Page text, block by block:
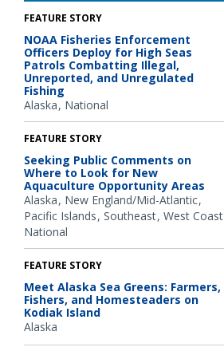
FEATURE STORY
NOAA Fisheries Enforcement
Officers Deploy for High Seas
Patrols Combatting Illegal,
Unreported, and Unregulated
Fishing
Alaska National
FEATURE STORY
Seeking Public Comments on
Where to Look for New
Aquaculture Opportunity Areas
Alaska New England/Mid-Atlantic
Pacific Islands Southeast West Coast
National
FEATURE STORY
Meet Alaska Sea Greens: Farmers,
Fishers, and Homesteaders on
Kodiak Island
Alaska